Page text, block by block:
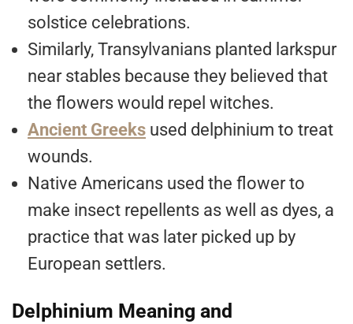
solstice celebrations.
Similarly, Transylvanians planted larkspur
near stables because they believed that
the flowers would repel witches.
Ancient Greeks used delphinium to treat
wounds.
Native Americans used the flower to
make insect repellents as well as dyes, a
practice that was later picked up by
European settlers.
Delphinium Meaning and